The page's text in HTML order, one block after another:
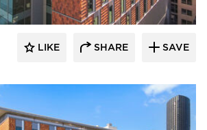
LIKE SHARE SAVE